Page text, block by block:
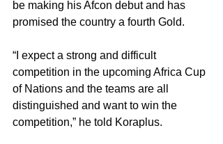
be making his Afcon debut and has
promised the country a fourth Gold.
“I expect a strong and difficult
competition in the upcoming Africa Cup
of Nations and the teams are all
distinguished and want to win the
competition,” he told Koraplus.